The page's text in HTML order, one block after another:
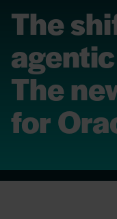
The
The
for